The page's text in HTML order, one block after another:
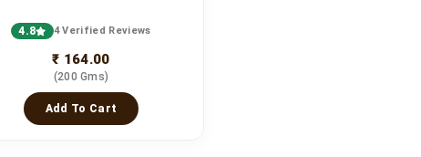
4.8 4 Verified Reviews
₹ 164.00
(200 Gms)
Add To Cart